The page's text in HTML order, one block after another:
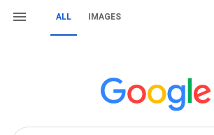
ALL IMAGES